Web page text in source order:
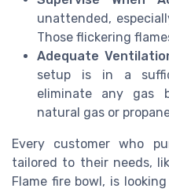
unattended,
Those flickering
Adequate
setup is in a
eliminate any gas
natural gas or
Every customer who
tailored to their needs,
Flame fire bowl, is